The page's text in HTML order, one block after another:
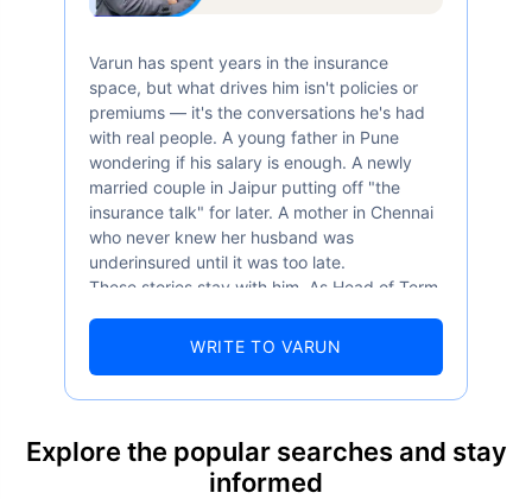
Varun has spent years in the insurance
space, but what drives him isn't policies or
premiums — it's the conversations he's had
with real people. A young father in Pune
wondering if his salary is enough. A newly
married couple in Jaipur putting off "the
insurance talk" for later. A mother in Chennai
who never knew her husband was
underinsured until it was too late.
These stories stay with him. As Head of Term
numbers well — 52.4% of Indians are aware
statistic, he sees a family that just needed
someone to sit with them, explain it simply,
WRITE TO VARUN
Explore the popular searches and stay
informed